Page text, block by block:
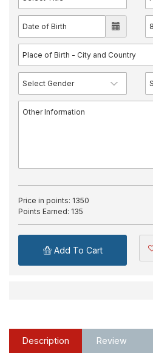
Price in points: 1350
Points Earned: 135
Add To Cart
Description Review